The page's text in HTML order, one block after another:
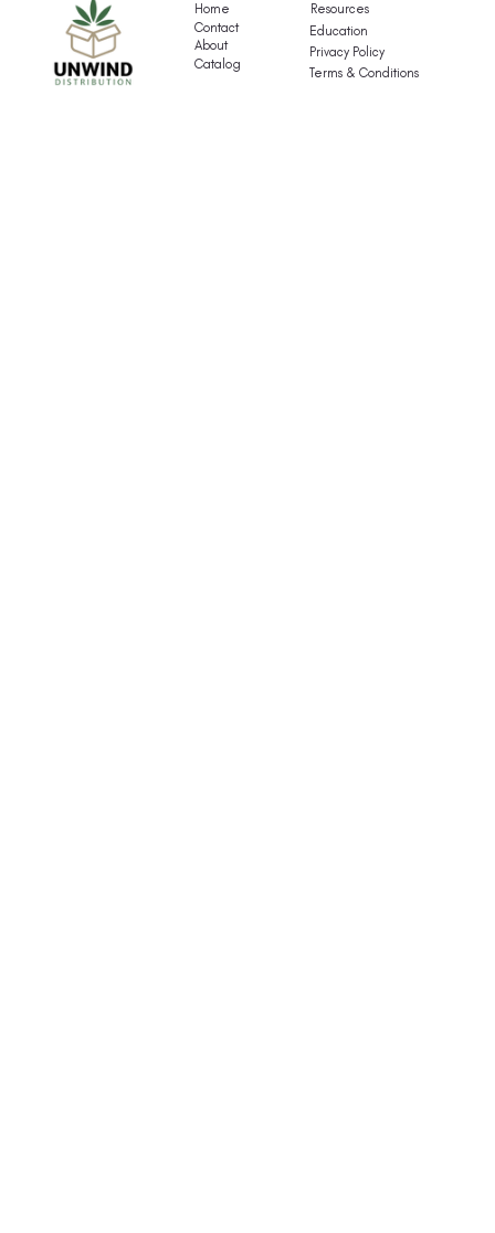
Home
Contact
About
Catalog
Resources
Education
Privacy Policy
Terms & Conditions